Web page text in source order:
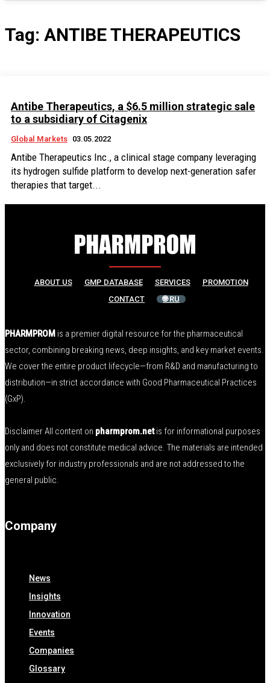
Tag: ANTIBE THERAPEUTICS
Antibe Therapeutics, a $6.5 million strategic sale
to a subsidiary of Citagenix
Global Markets 03.05.2022
Antibe Therapeutics Inc., a clinical stage company leveraging
its hydrogen sulfide platform to develop next-generation safer
therapies that target...
ABOUT US GMP DATABASE SERVICES
PROMOTION
CONTACT
🌐 RU
PHARMPROM is a premier digital resource for the pharmaceutical
sector, combining breaking news, deep insights, and key market events.
We cover the entire product lifecycle—from R&D and manufacturing to
distribution—in strict accordance with Good Pharmaceutical Practices
(GxP).
Disclaimer All content on pharmprom.netis for informational purposes
only and does not constitute medical advice. The materials are intended
exclusively for industry professionals and are not addressed to the
general public.
Company
News
Insights
Innovation
Events
Companies
Glossary